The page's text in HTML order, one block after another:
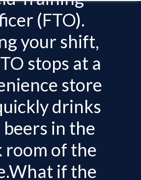
(FTO).
your shift,
stops at a
store
drinks
in the
room of the
if the